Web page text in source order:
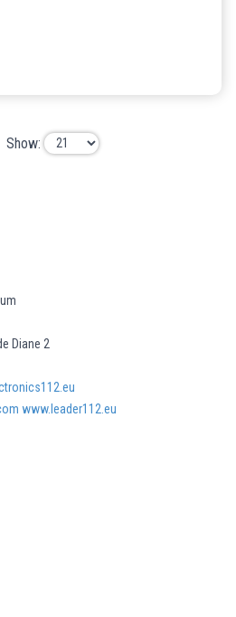
Show:
Diane 2
www.leader112.eu